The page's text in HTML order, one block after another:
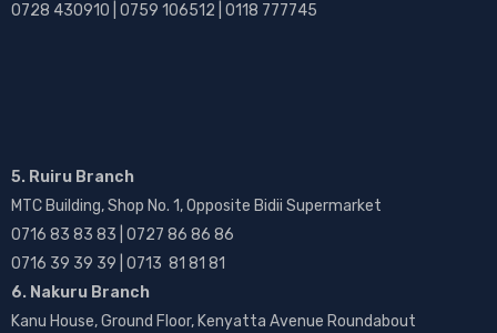
0728 430910 | 0759 106512 | 0118 777745
5. Ruiru Branch
MTC Building, Shop No. 1, Opposite Bidii Supermarket
0716 83 83 83 | 0727 86 86 86
0716 39 39 39 | 0713 81 81 81
6. Nakuru Branch
Kanu House, Ground Floor, Kenyatta Avenue Roundabout